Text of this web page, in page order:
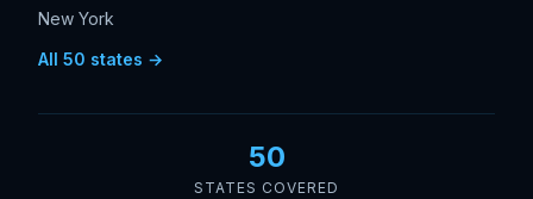
New York
All 50 states →
50
STATES COVERED